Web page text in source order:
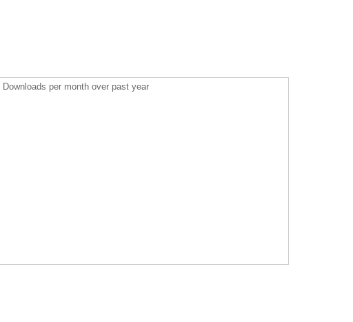
Downloads per month over past year